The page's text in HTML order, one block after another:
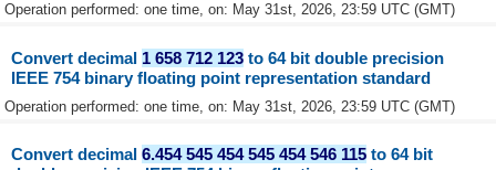
Operation performed: one time, on: May 31st, 2026, 23:59 UTC (GMT)
Convert decimal 1 658 712 123 to 64 bit double precision
IEEE 754 binary floating point representation standard
Operation performed: one time, on: May 31st, 2026, 23:59 UTC (GMT)
Convert decimal6.454 545 454 545 454 546 115 to 64 bit